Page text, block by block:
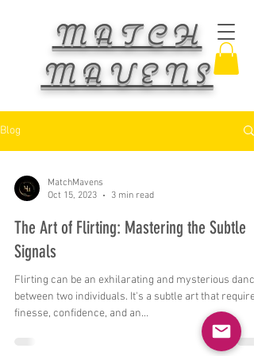
MATCH
MAVENS
Blog
MatchMavens
Oct 15, 2023
3 min read
The Art of Flirting: Mastering the Subtle
Signals
Flirting can be an exhilarating and mysterious dance
between two individuals. It's a subtle art that requires
finesse, confidence, and an...